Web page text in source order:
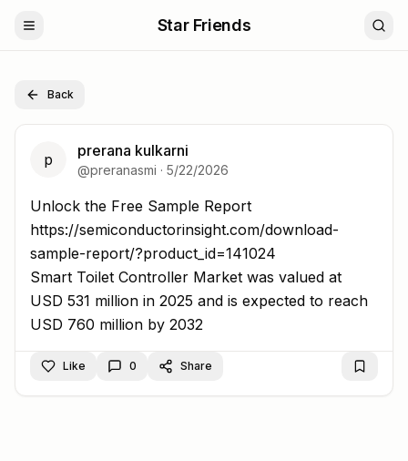
Star Friends
Back
p prerana kulkarni
@preranasmi · 5/22/2026
Unlock the Free Sample Report https://
Unlock the Free Sample Report
https://semiconductorinsight.com/download-
sample-report/?product_id=141024
Smart Toilet Controller Market was valued at
USD 531 million in 2025 and is expected to reach
USD 760 million by 2032
Like 0 Share